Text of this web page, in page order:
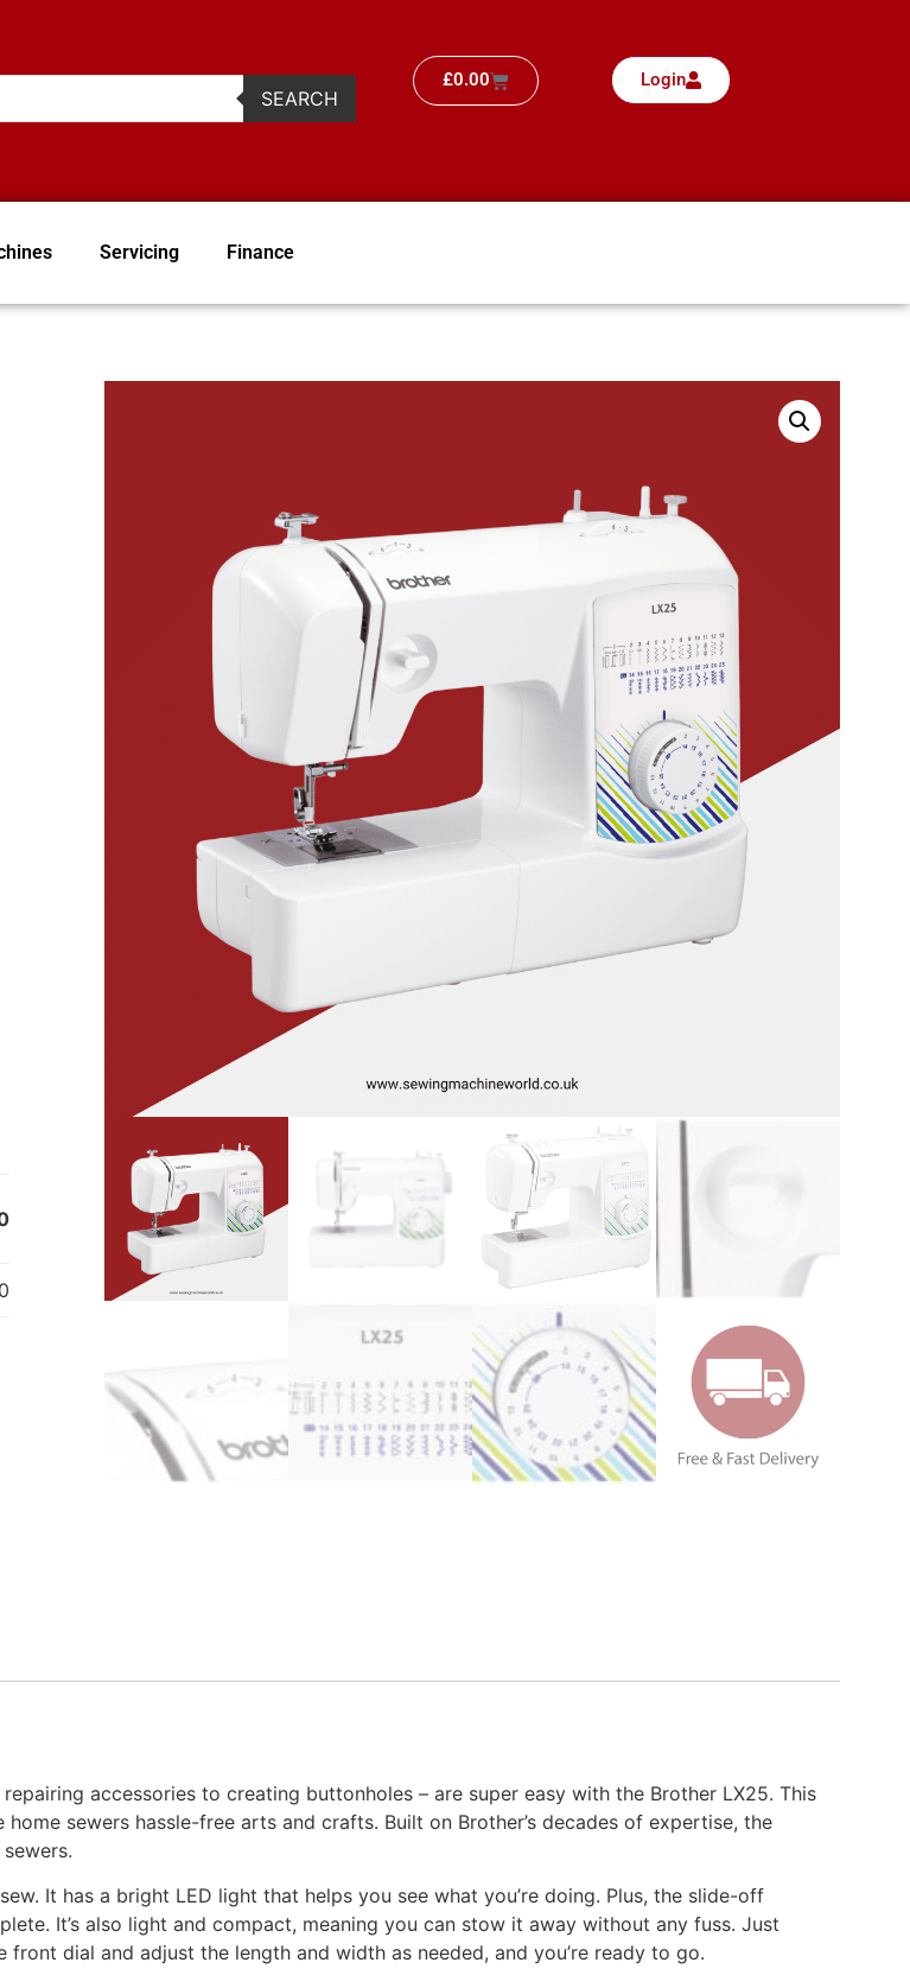
SEARCH
£0.00 Login
Servicing Finance
accessories to creating buttonholes – are super easy with the Brother LX25. This
sewers hassle-free arts and crafts. Built on Brother’s decades of expertise, the
It has a bright LED light that helps you see what you’re doing. Plus, the slide-off
It’s also light and compact, meaning you can stow it away without any fuss. Just
dial and adjust the length and width as needed, and you’re ready to go.